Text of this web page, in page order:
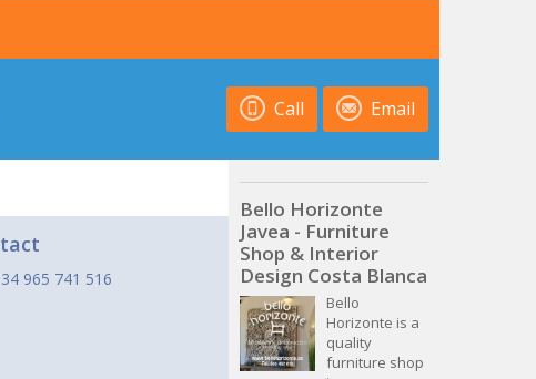
Email
Call
965 741 516
Bello Horizonte
Javea - Furniture
Shop & Interior
Design Costa Blanca
Bello
Horizonte is a
quality
furniture shop